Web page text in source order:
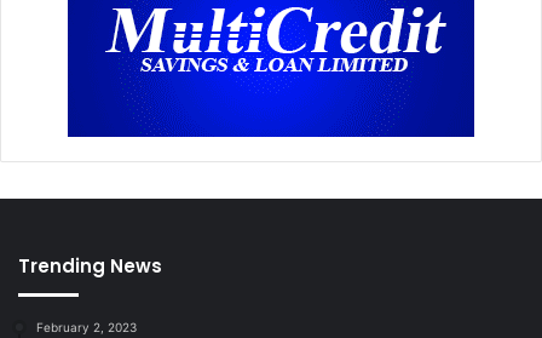
Trending News
February 2, 2023